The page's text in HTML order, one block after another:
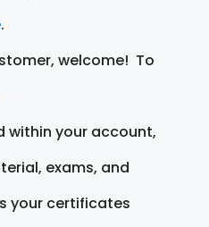
.
welcome! To
within your account,
exams, and
your certificates